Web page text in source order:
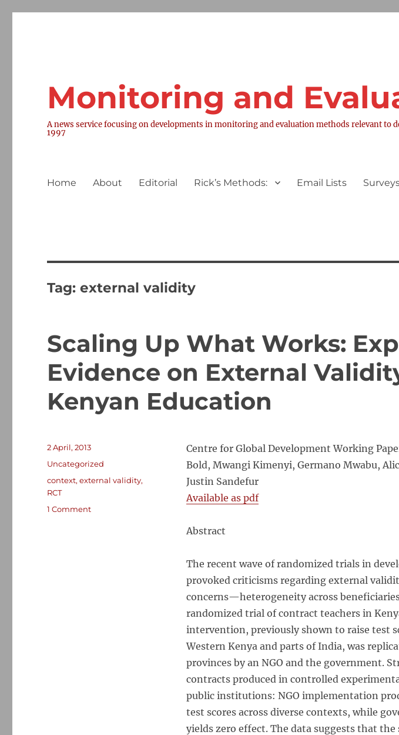
Monitoring and
A news service focusing on developments in monitoring and evaluation methods relevant to
1997
Home About Editorial Rick’s Methods: Email Lists
Tag:external validity
Scaling Up What Works:
Evidence on External
Kenyan Education
Centre for Global Development Working
Bold, Mwangi Kimenyi, Germano Mwabu,
Justin Sandefur
Available as pdf
Abstract
The recent wave of randomized trials in
provoked criticisms regarding external
concerns—heterogeneity across
randomized trial of contract teachers in
intervention, previously shown to raise test
Western Kenya and parts of India, was
provinces by an NGO and the government.
contracts produced in controlled
public institutions: NGO implementation
test scores across diverse contexts, while
yields zero effect. The data suggests that
Posted
2 April, 2013
Categories
Uncategorized
Tags
context,external validity,
RCT
1 Commenton